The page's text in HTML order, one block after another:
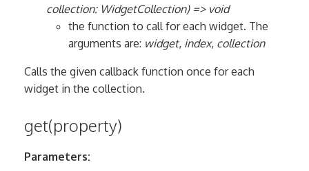
collection: WidgetCollection) => void
the function to call for each widget. The
arguments are: widget, index, collection
Calls the given callback function once for each
widget in the collection.
get(property)
Parameters: